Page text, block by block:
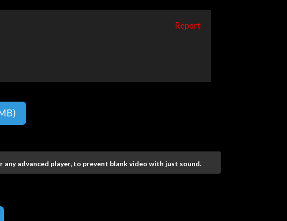
Report
any advanced player, to prevent blank video with just sound.